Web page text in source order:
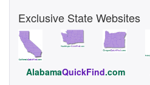
Exclusive State Websites
AlabamaQuickFind.com